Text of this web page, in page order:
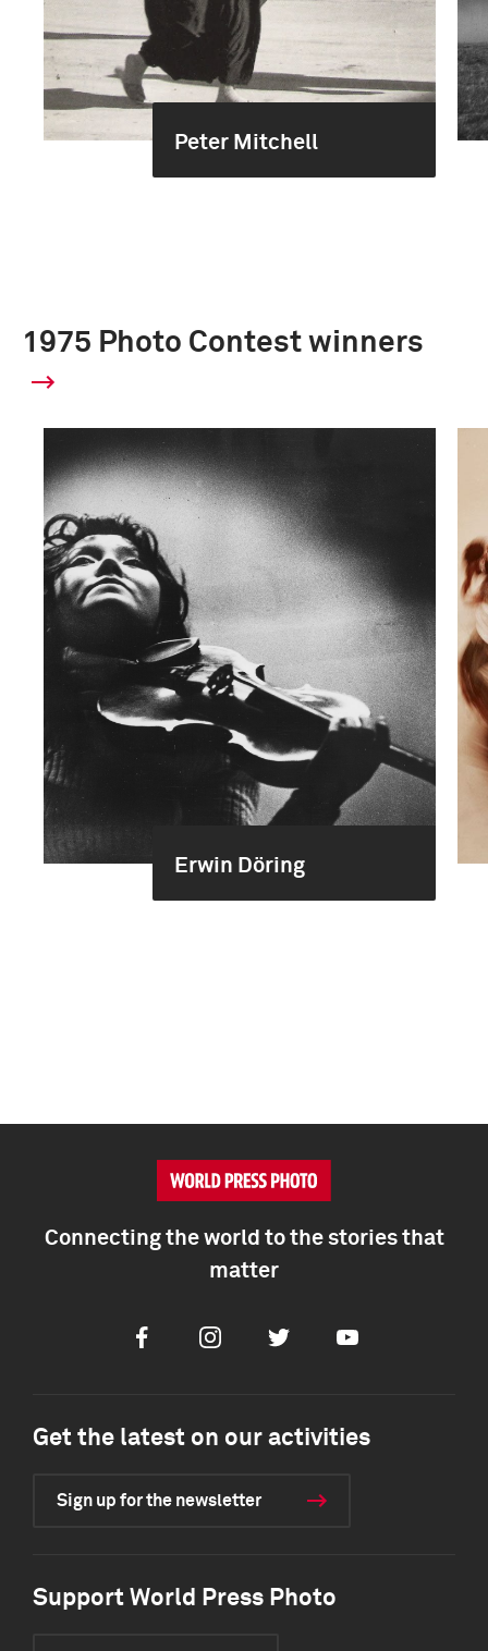
Peter Mitchell
1975 Photo Contest winners
Erwin Döring
Connecting the world to the stories that
matter
FacebookInstagramTwitter Youtube
Get the latest on our activities
Sign up for the newsletter
Support World Press Photo